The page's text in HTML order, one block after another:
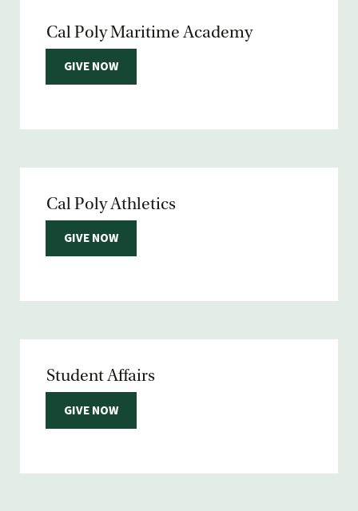
Cal Poly Maritime Academy
GIVE NOW
Cal Poly Athletics
GIVE NOW
Student Affairs
GIVE NOW